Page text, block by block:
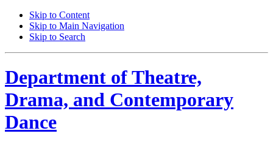
Skip to Content
Skip to Main Navigation
Skip to Search
Department ofTheatre,
Drama, and Contemporary
Dance